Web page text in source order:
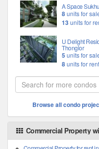
A Space
8units for
13units for
U Delight
Thonglor
5 units for
8units for rent
Browse all condo
Commercial Property